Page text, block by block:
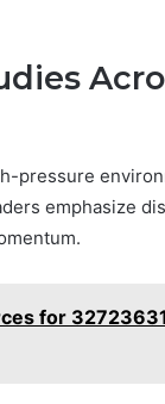
pressure
emphasize
for